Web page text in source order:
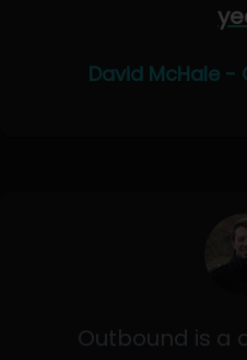
David McHale -
Outbound is a